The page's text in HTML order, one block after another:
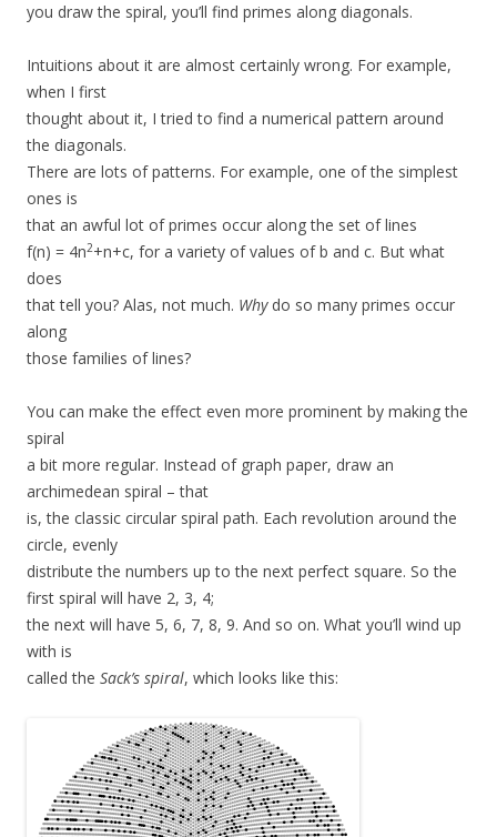
you draw the spiral, you’ll find primes along diagonals.
Intuitions about it are almost certainly wrong. For example,
when I first
thought about it, I tried to find a numerical pattern around
the diagonals.
There are lots of patterns. For example, one of the simplest
ones is
that an awful lot of primes occur along the set of lines
f(n) = 4n2+n+c, for a variety of values of b and c. But what
does
that tell you? Alas, not much. Whydo so many primes occur
along
those families of lines?
You can make the effect even more prominent by making the
spiral
a bit more regular. Instead of graph paper, draw an
archimedean spiral – that
is, the classic circular spiral path. Each revolution around the
circle, evenly
distribute the numbers up to the next perfect square. So the
first spiral will have 2, 3, 4;
the next will have 5, 6, 7, 8, 9. And so on. What you’ll wind up
with is
called the Sack’s spiral, which looks like this: